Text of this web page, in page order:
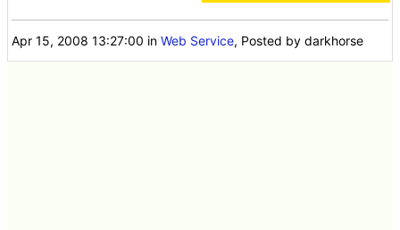
Apr 15, 2008 13:27:00 inWeb Service, Posted by darkhorse